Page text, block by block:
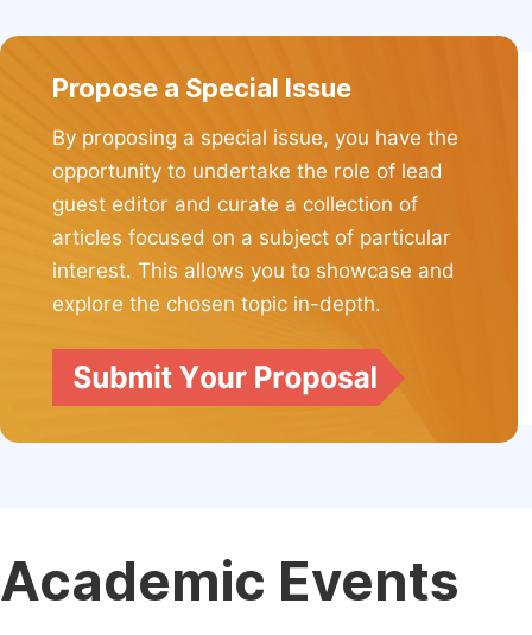
Propose a Special Issue
By proposing a special issue, you have the
opportunity to undertake the role of lead
guest editor and curate a collection of
articles focused on a subject of particular
interest. This allows you to showcase and
explore the chosen topic in-depth.
Academic Events